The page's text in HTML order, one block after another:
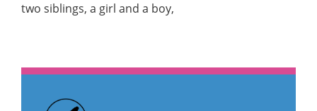
two siblings, a girl and a boy,